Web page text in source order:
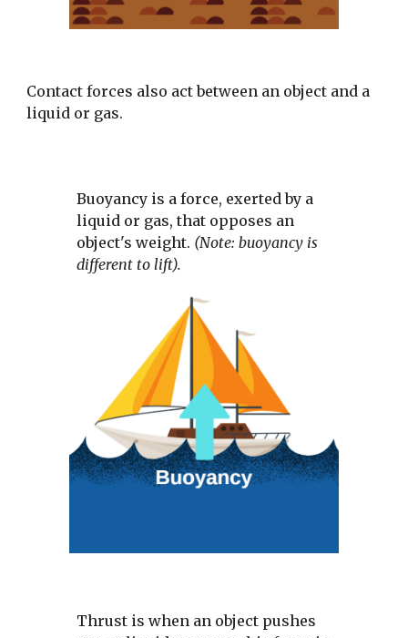
Contact forces also act between an object and a
liquid or gas.
Buoyancy is a force, exerted by a
liquid or gas, that opposes an
object's weight. (Note: buoyancy is
different to lift).
Thrust is when an object pushes